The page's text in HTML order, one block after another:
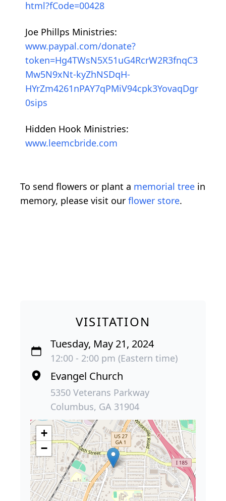
html?fCode=00428
Joe Phillps Ministries:
www.paypal.com/donate?
token=Hg4TWsN5X51uG4RcrW2R3fnqC3
Mw5N9xNt-kyZhNSDqH-
HYrZm4261nPAY7qPMiV94cpk3YovaqDgr
0sips
Hidden Hook Ministries:
www.leemcbride.com
To send flowers or plant a memorial tree in
memory, please visit our flower store.
VISITATION
Tuesday, May 21, 2024
12:00 - 2:00 pm (Eastern time)
Evangel Church
5350 Veterans Parkway
Columbus, GA 31904
+
−